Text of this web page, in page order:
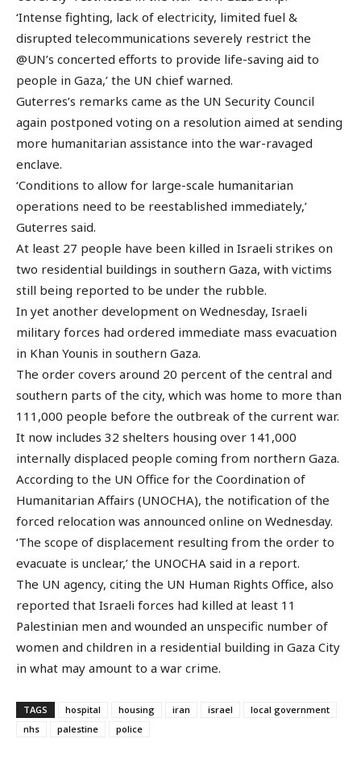
‘Intense fighting, lack of electricity, limited fuel &
disrupted telecommunications severely restrict the
@UN’s concerted efforts to provide life-saving aid to
people in Gaza,’ the UN chief warned.
Guterres’s remarks came as the UN Security Council
again postponed voting on a resolution aimed at sending
more humanitarian assistance into the war-ravaged
enclave.
‘Conditions to allow for large-scale humanitarian
operations need to be reestablished immediately,’
Guterres said.
At least 27 people have been killed in Israeli strikes on
two residential buildings in southern Gaza, with victims
still being reported to be under the rubble.
In yet another development on Wednesday, Israeli
military forces had ordered immediate mass evacuation
in Khan Younis in southern Gaza.
The order covers around 20 percent of the central and
southern parts of the city, which was home to more than
111,000 people before the outbreak of the current war.
It now includes 32 shelters housing over 141,000
internally displaced people coming from northern Gaza.
According to the UN Office for the Coordination of
Humanitarian Affairs (UNOCHA), the notification of the
forced relocation was announced online on Wednesday.
‘The scope of displacement resulting from the order to
evacuate is unclear,’ the UNOCHA said in a report.
The UN agency, citing the UN Human Rights Office, also
reported that Israeli forces had killed at least 11
Palestinian men and wounded an unspecific number of
women and children in a residential building in Gaza City
in what may amount to a war crime.
TAGS hospital housing iran israel
local government
nhs
palestine police